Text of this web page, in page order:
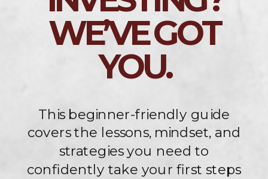
This beginner-friendly guide
covers the lessons, mindset, and
strategies you need to
confidently take your first steps
WE’VE GOT
YOU.